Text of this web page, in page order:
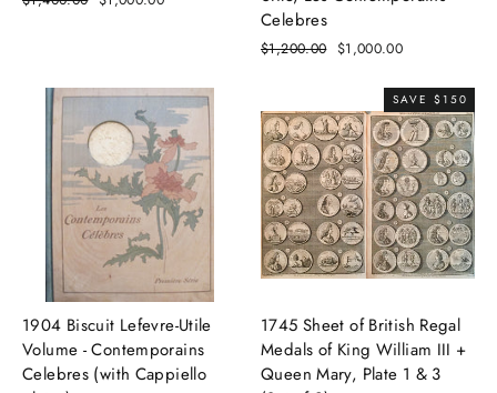
Celebres
Regular
$1,200.00 Sale
$1,000.00
1904 Biscuit Lefevre-Utile
Volume - Contemporains
Celebres (with Cappiello
SAVE $150
1745 Sheet of British Regal
Medals of King William III +
Queen Mary, Plate 1 & 3